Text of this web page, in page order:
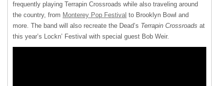
frequently playing Terrapin Crossroads while also traveling around
the country, from Monterey Pop Festival to Brooklyn Bowl and
more. The band will also recreate the Dead’s Terrapin Crossroads at
this year’s Lockn’ Festival with special guest Bob Weir.